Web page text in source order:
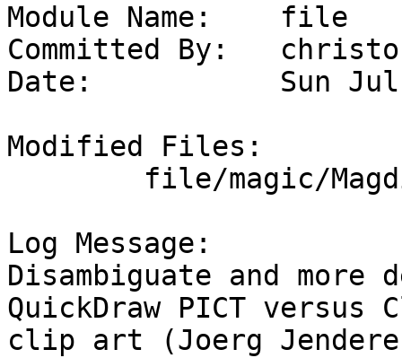
Module Name:	file
Committed By:	christos
Date:		Sun Jul  7 14:36:49 UTC 2024
Modified Files:
Log Message:
Disambiguate and
QuickDraw PICT versus
clip art (Joerg